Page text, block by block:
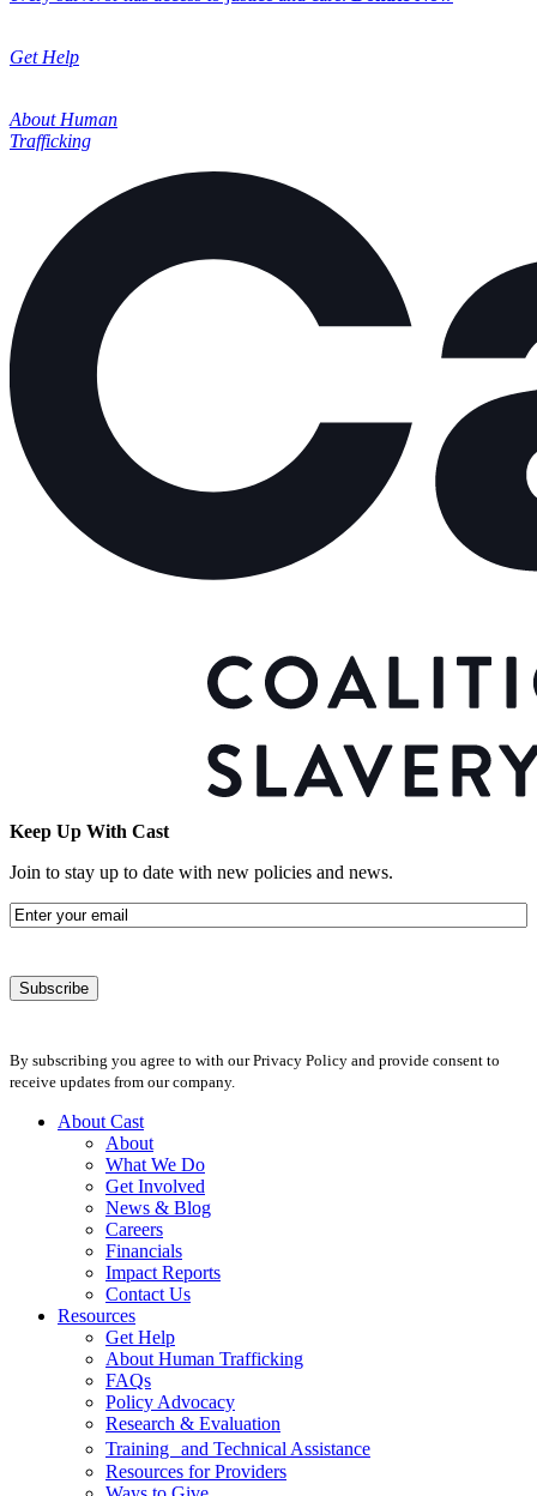
Get Help
About Human
Trafficking
Keep Up With Cast
Join to stay up to date with new policies and news.
Email
By subscribing you agree to with our Privacy Policy and provide consent to
receive updates from our company.
About Cast
About
What We Do
Get Involved
News & Blog
Careers
Financials
Impact Reports
Contact Us
Resources
Get Help
About Human Trafficking
FAQs
Policy Advocacy
Research & Evaluation
Training and Technical Assistance
Resources for Providers